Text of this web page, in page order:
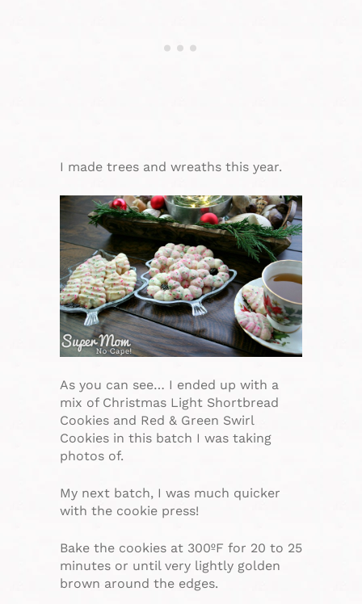
I made trees and wreaths this year.
As you can see… I ended up with a
mix of Christmas Light Shortbread
Cookies and Red & Green Swirl
Cookies in this batch I was taking
photos of.
My next batch, I was much quicker
with the cookie press!
Bake the cookies at 300ºF for 20 to 25
minutes or until very lightly golden
brown around the edges.